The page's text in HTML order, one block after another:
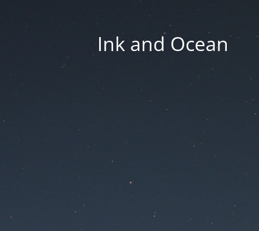
Ink and Ocean